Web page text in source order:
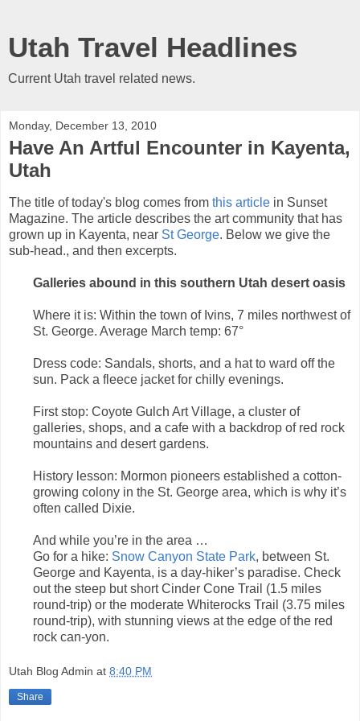
Utah Travel Headlines
Current Utah travel related news.
Monday, December 13, 2010
Have An Artful Encounter in Kayenta,
Utah
The title of today's blog comes from this article in Sunset
Magazine. The article describes the art community that has
grown up in Kayenta, near St George. Below we give the
sub-head., and then excerpts.
Galleries abound in this southern Utah desert oasis
Where it is: Within the town of Ivins, 7 miles northwest of
St. George. Average March temp: 67°
Dress code: Sandals, shorts, and a hat to ward off the
sun. Pack a fleece jacket for chilly evenings.
First stop: Coyote Gulch Art Village, a cluster of
galleries, shops, and a cafe with a backdrop of red rock
mountains and desert gardens.
History lesson: Mormon pioneers established a cotton-
growing colony in the St. George area, which is why it’s
often called Dixie.
And while you’re in the area …
Go for a hike: Snow Canyon State Park, between St.
George and Kayenta, is a day-hiker’s paradise. Check
out the steep but short Cinder Cone Trail (1.5 miles
round-trip) or the moderate Whiterocks Trail (3.75 miles
round-trip), with stunning views at the edge of the red
rock can-yon.
Utah Blog Admin at 8:40 PM
Share